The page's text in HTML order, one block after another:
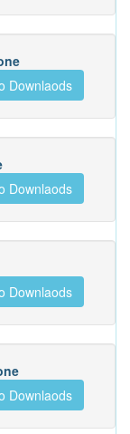
Downlaods
Downlaods
Downlaods
Downlaods